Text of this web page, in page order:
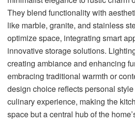
They blend functionality with
like marble, granite, and stainless
optimize space, integrating smart
innovative storage solutions.
creating ambiance and enhancing
embracing traditional warmth or
design choice reflects personal
culinary experience, making the
space but a central hub of the